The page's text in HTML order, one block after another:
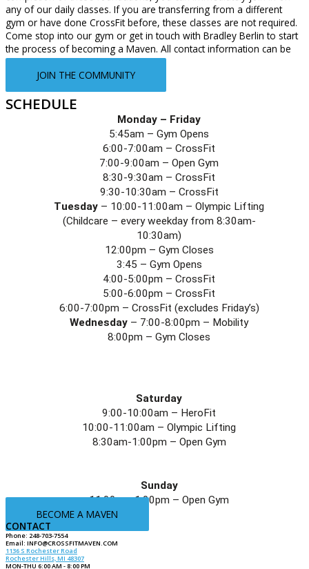
any of our daily classes. If you are transferring from a different
gym or have done CrossFit before, these classes are not required.
Come stop into our gym or get in touch with Bradley Berlin to start
the process of becoming a Maven. All contact information can be
found under the “Contact Us” tab.
JOIN THE COMMUNITY
SCHEDULE
Monday – Friday
5:45am – Gym Opens
6:00-7:00am – CrossFit
7:00-9:00am – Open Gym
8:30-9:30am – CrossFit
9:30-10:30am – CrossFit
Tuesday – 10:00-11:00am – Olympic Lifting
(Childcare – every weekday from 8:30am-
10:30am)
12:00pm – Gym Closes
3:45 – Gym Opens
4:00-5:00pm – CrossFit
5:00-6:00pm – CrossFit
6:00-7:00pm – CrossFit (excludes Friday’s)
Wednesday – 7:00-8:00pm – Mobility
8:00pm – Gym Closes
Saturday
9:00-10:00am – HeroFit
10:00-11:00am – Olympic Lifting
8:30am-1:00pm – Open Gym
Sunday
11:00am-1:00pm – Open Gym
BECOME A MAVEN
CONTACT
Phone: 248-703-7554
Email: INFO@CROSSFITMAVEN.COM
1136 S Rochester Road
Rochester Hills, MI 48307
MON-THU 6:00 AM - 8:00 PM